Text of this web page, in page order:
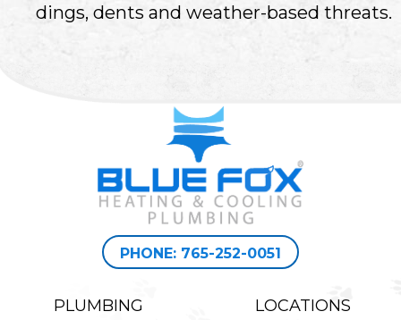
dings, dents and weather-based threats.
PHONE: 765-252-0051
PLUMBING LOCATIONS